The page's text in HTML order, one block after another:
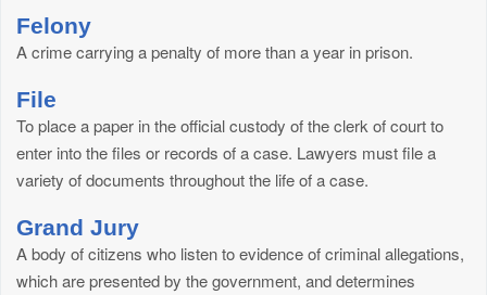
Felony
A crime carrying a penalty of more than a year in prison.
File
To place a paper in the official custody of the clerk of court to
enter into the files or records of a case. Lawyers must file a
variety of documents throughout the life of a case.
Grand Jury
A body of citizens who listen to evidence of criminal allegations,
which are presented by the government, and determines